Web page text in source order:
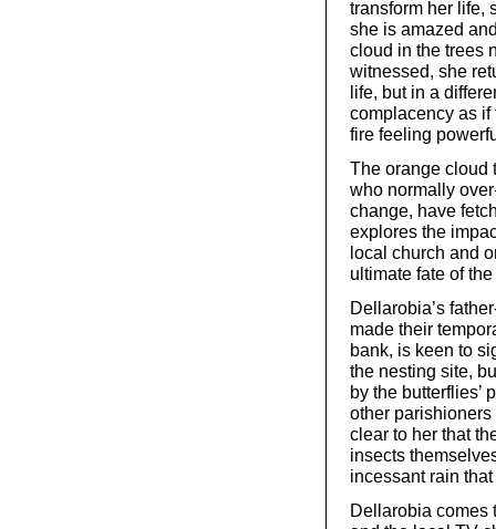
transform her life,
she is amazed
cloud in the trees
witnessed, she
life, but in a
complacency as if
fire feeling
The orange cloud
who normally
change, have
explores the
local church and
ultimate fate of
Dellarobia’s
made their
bank, is keen to
the nesting site,
by the butterflies’
other
clear to her that
insects
incessant rain
Dellarobia comes